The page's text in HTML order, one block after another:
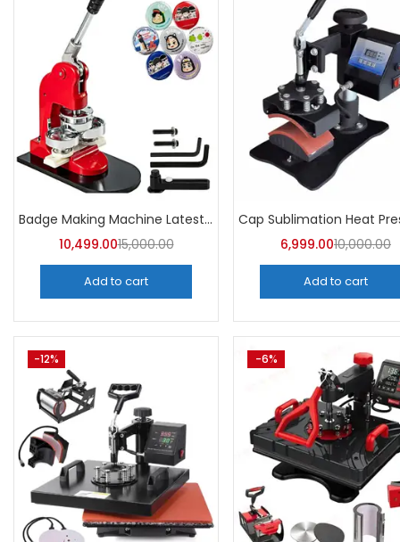
Badge Making Machine Latest Price | A4Skart
10,499.0015,000.00
Add to cart
6,999.0010,000.00
Add to cart
-12% -6%